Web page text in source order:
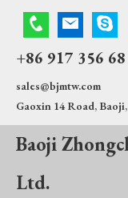
+86 917 356
sales@bjmtw.com
Gaoxin 14 Road,
Baoji
Ltd.